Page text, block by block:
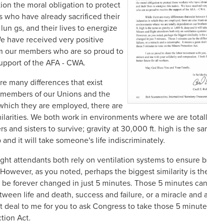
the moral obligation to protect
who have already sacrificed their
gs, and their lives to energize
have received very positive
our members who are so proud to
of the AFA - CWA.
many differences that exist
of our Unions and the
they are employed, there are
We both work in environments where we are
and sisters to survive; gravity at 30,000 ft. high is the
and it will take someone's life indiscriminately.
attendants both rely on ventilation systems to ensure
as you noted, perhaps the biggest similarity is
forever changed in just 5 minutes. Those 5 minutes
life and death, success and failure, or a miracle and
deal to me for you to ask Congress to take those 5
Act.